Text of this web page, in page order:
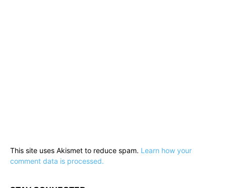
This site uses Akismet to reduce spam. Learn how your
comment data is processed.